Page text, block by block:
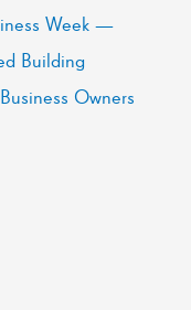
Week —
Building
Owners